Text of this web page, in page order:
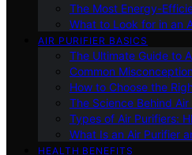
The Most Energy-
What to Look for in an
AIR PURIFIER BASICS
The Ultimate Guide to
Common
How to Choose the
The Science Behind
Types of Air Purifiers:
What Is an Air Purifier
HEALTH BENEFITS